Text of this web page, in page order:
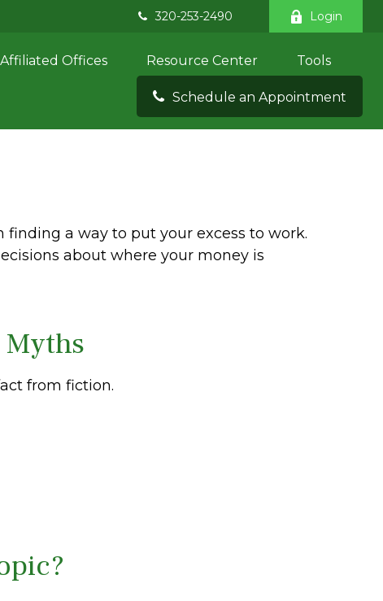
320-253-2490 Login
Affiliated Offices Resource Center Tools
Schedule an Appointment
a way to put your excess to work.
about where your money is
from fiction.